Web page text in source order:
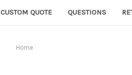
CUSTOM QUOTE QUESTIONS
Home